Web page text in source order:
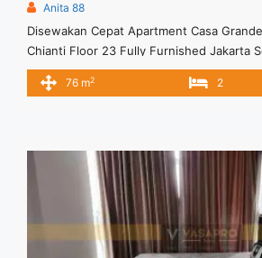
Anita 88
Disewakan Cepat Apartment Casa
Chianti Floor 23 Fully Furnished Jakarta
Terupdate Spesifikasi :. SEWA Apartment
Residence Tower : Chianti Floor : 23 unit
Casa Grande 2+1 BR Tower Chianti
Jakarta Selatan Stock Terupdate"
href="https://vasapro.com/property/
apartment-casa-grande-21-br-tower-
furnished-jakarta-selatan-stock-
more about Disewakan Cepat Apartment
76 m2 2